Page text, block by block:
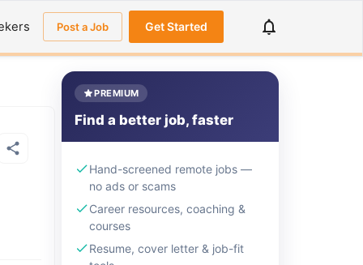
Post a Job Get Started
PREMIUM
Find a better job, faster
Hand-screened remote jobs —
no ads or scams
Career resources, coaching &
courses
Resume, cover letter & job-fit